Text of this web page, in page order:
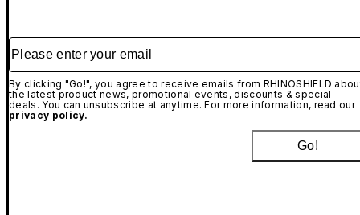
Please enter your email
By clicking "Go!", you agree to receive emails from RHINOSHIELD
the latest product news, promotional events, discounts & special
deals. You can unsubscribe at anytime. For more information, read our
privacy policy.
Go!